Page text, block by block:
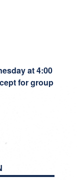
at 4:00
for group